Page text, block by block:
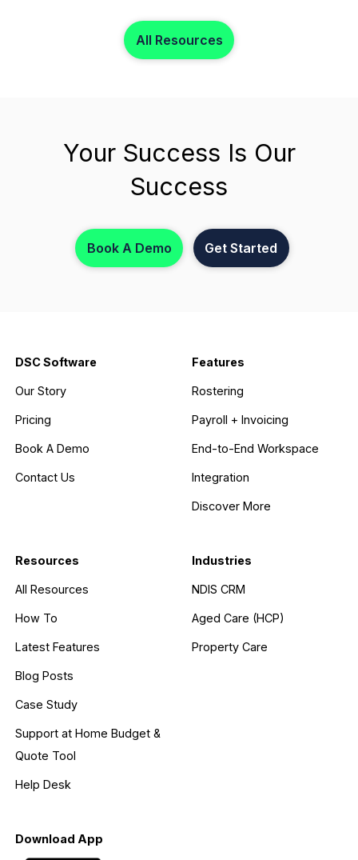
All Resources
Your Success Is Our
Success
Book A Demo Get Started
DSC Software
Our Story
Pricing
Book A Demo
Contact Us
Features
Rostering
Payroll + Invoicing
End-to-End Workspace
Integration
Discover More
Resources
All Resources
How To
Latest Features
Blog Posts
Case Study
Support at Home Budget &
Quote Tool
Help Desk
Industries
NDIS CRM
Aged Care (HCP)
Property Care
Download App